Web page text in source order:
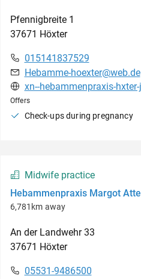
Pfennigbreite 1
37671 Höxter
015141837529
Hebamme-hoexter@web.de
xn--hebammenpraxis-
Offers
Check-ups during pregnancy
Midwife practice
Hebammenpraxis Margot
6,781km away
An der Landwehr 33
37671 Höxter
05531-9486500